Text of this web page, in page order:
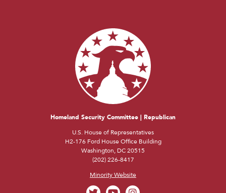
Homeland Security Committee | Republican
U.S. House of Representatives
H2-176 Ford House Office Building
Washington, DC 20515
(202) 226-8417
Minority Website